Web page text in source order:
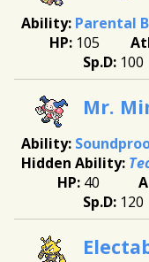
Parental
105
100
Mr.
40
120